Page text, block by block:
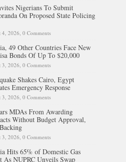
Nigerians To Submit
On Proposed State Policing
4, 2026, 0 Comments
49 Other Countries Face New
Bonds Of Up To $20,000
3, 2026, 0 Comments
Shakes Cairo, Egypt
Emergency Response
3, 2026, 0 Comments
MDAs From Awarding
Without Budget Approval,
3, 2026, 0 Comments
Hits 65% of Domestic Gas
As NUPRC Unveils Swap